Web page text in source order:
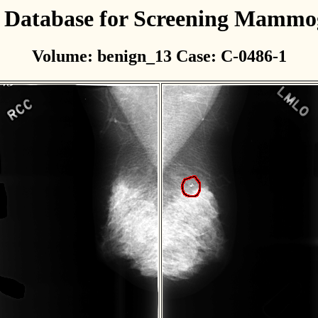
for Screening
Volume: benign_13 Case: C-0486-1